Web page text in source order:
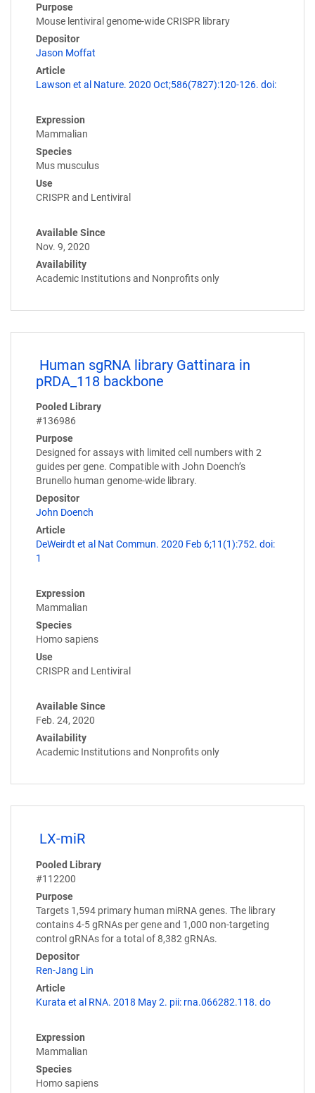
Purpose
Mouse lentiviral genome-wide CRISPR library
Depositor
Jason Moffat
Article
Lawson et al Nature. 2020 Oct;586(7827):120-126. doi:
Expression
Mammalian
Species
Mus musculus
Use
CRISPR and Lentiviral
Available Since
Nov. 9, 2020
Availability
Academic Institutions and Nonprofits only
Human sgRNA library Gattinara in
pRDA_118 backbone
Pooled Library
#136986
Purpose
Designed for assays with limited cell numbers with 2
guides per gene. Compatible with John Doench’s
Brunello human genome-wide library.
Depositor
John Doench
Article
DeWeirdt et al Nat Commun. 2020 Feb 6;11(1):752. doi:
1
Expression
Mammalian
Species
Homo sapiens
Use
CRISPR and Lentiviral
Available Since
Feb. 24, 2020
Availability
Academic Institutions and Nonprofits only
LX-miR
Pooled Library
#112200
Purpose
Targets 1,594 primary human miRNA genes. The library
contains 4-5 gRNAs per gene and 1,000 non-targeting
control gRNAs for a total of 8,382 gRNAs.
Depositor
Ren-Jang Lin
Article
Kurata et al RNA. 2018 May 2. pii: rna.066282.118. do
Expression
Mammalian
Species
Homo sapiens